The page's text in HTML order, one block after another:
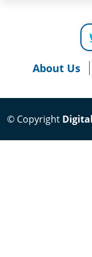
About Us
© Copyright